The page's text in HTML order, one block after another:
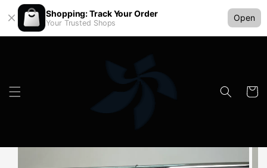
Shopping: Track Your Order
Your Trusted Shops
Open